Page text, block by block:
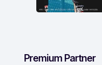
Premium Partner